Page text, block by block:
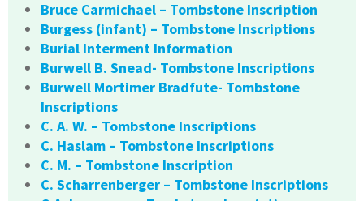
Bruce Carmichael – Tombstone Inscription
Burgess (infant) – Tombstone Inscriptions
Burial Interment Information
Burwell B. Snead- Tombstone Inscriptions
Burwell Mortimer Bradfute- Tombstone
Inscriptions
C. A. W. – Tombstone Inscriptions
C. Haslam – Tombstone Inscriptions
C. M. – Tombstone Inscription
C. Scharrenberger – Tombstone Inscriptions